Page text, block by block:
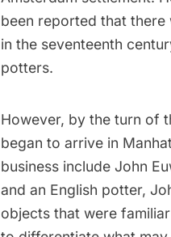
been reported that
in the seventeenth
potters.
However, by the turn of
began to arrive in
business include John
and an English potter,
objects that were